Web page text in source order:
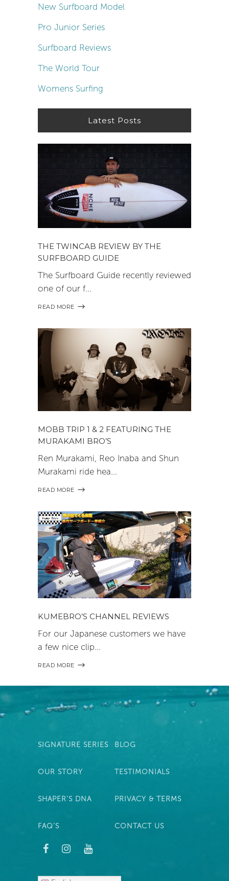
New Surfboard Model
Pro Junior Series
Surfboard Reviews
The World Tour
Womens Surfing
Latest Posts
THE TWINCAB REVIEW BY THE
SURFBOARD GUIDE
The Surfboard Guide recently reviewed
one of our f
READ MORE
MOBB TRIP 1 & 2 FEATURING THE
MURAKAMI BRO’S
Ren Murakami, Reo Inaba and Shun
Murakami ride hea
READ MORE
KUMEBRO’S CHANNEL REVIEWS
For our Japanese customers we have
a few nice clip
READ MORE
SIGNATURE SERIES
OUR STORY
SHAPER’S DNA
FAQ’S
BLOG
TESTIMONIALS
PRIVACY & TERMS
CONTACT US